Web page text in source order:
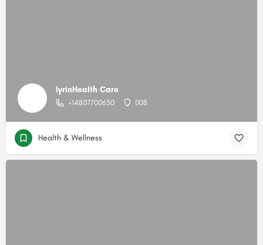
IyrinHealth Care
+14807700630 008
Health & Wellness